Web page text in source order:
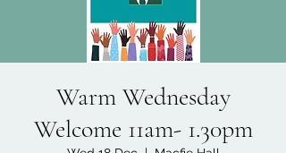
Warm Wednesday
Welcome 11am- 1.30pm